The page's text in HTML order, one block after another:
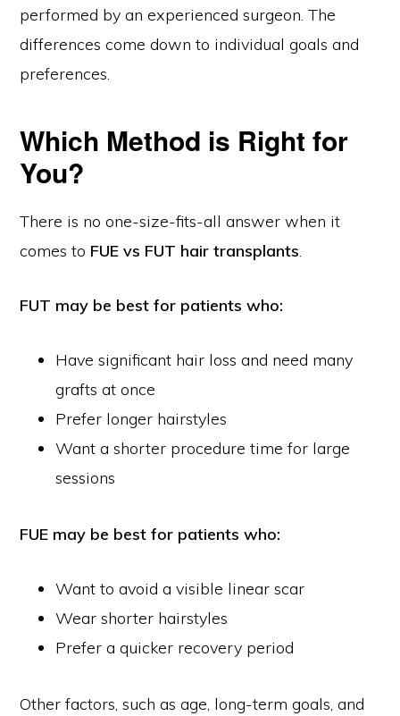
performed by an experienced surgeon. The
differences come down to individual goals and
preferences.
Which Method is Right for
You?
There is no one-size-fits-all answer when it
comes to FUE vs FUT hair transplants.
FUT may be best for patients who:
Have significant hair loss and need many
grafts at once
Prefer longer hairstyles
Want a shorter procedure time for large
sessions
FUE may be best for patients who:
Want to avoid a visible linear scar
Wear shorter hairstyles
Prefer a quicker recovery period
Other factors, such as age, long-term goals, and